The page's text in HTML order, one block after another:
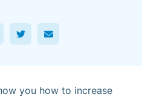
you how to increase